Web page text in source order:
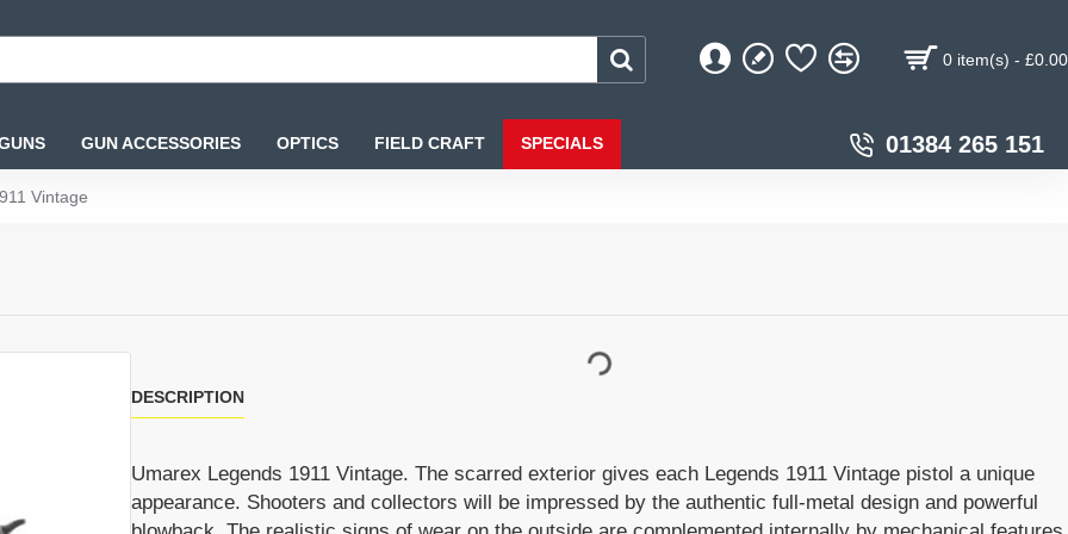
0 item(s) - £0.00
GUN ACCESSORIES OPTICS FIELD CRAFT SPECIALS 01384 265 151
Vintage
DESCRIPTION
Umarex Legends 1911 Vintage. The scarred exterior gives each Legends 1911 Vintage pistol a unique
appearance. Shooters and collectors will be impressed by the authentic full-metal design and powerful